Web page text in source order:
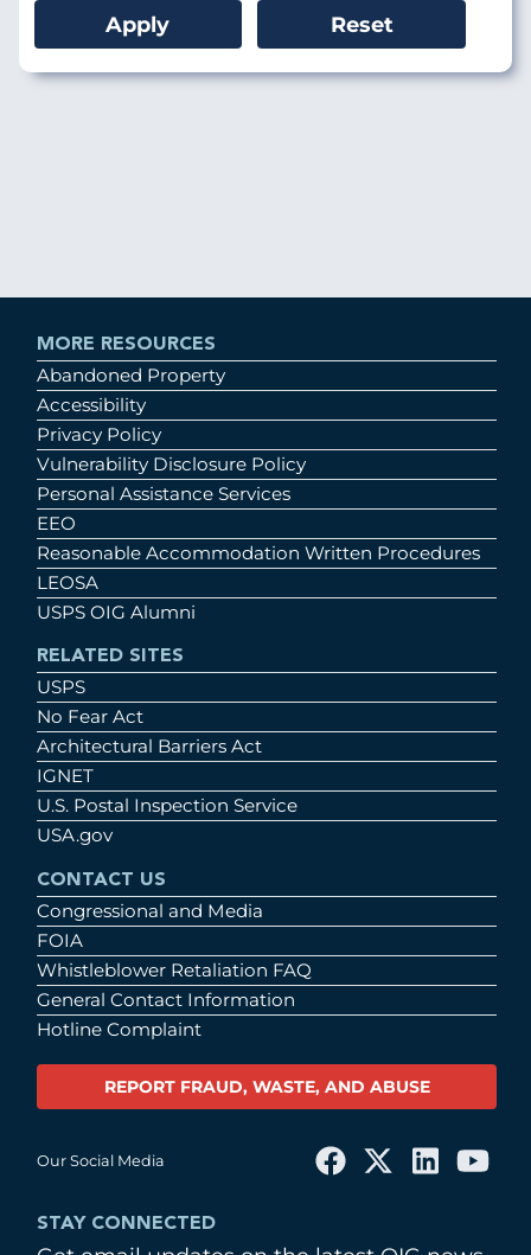
MORE RESOURCES
Abandoned Property
Accessibility
Privacy Policy
Vulnerability Disclosure Policy
Personal Assistance Services
EEO
Reasonable Accommodation Written Procedures
LEOSA
USPS OIG Alumni
RELATED SITES
USPS
No Fear Act
Architectural Barriers Act
IGNET
U.S. Postal Inspection Service
USA.gov
CONTACT US
Congressional and Media
FOIA
Whistleblower Retaliation FAQ
General Contact Information
Hotline Complaint
REPORT FRAUD, WASTE, AND ABUSE
Our Social Media
STAY CONNECTED